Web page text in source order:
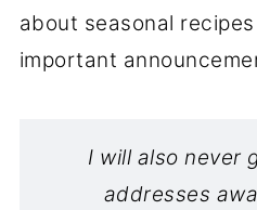
about seasonal
important
I will also never
addresses